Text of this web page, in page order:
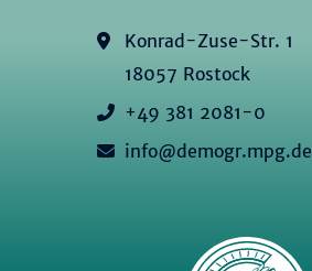
Konrad-Zuse-Str. 1
18057 Rostock
+49 381 2081-0
info@demogr.mpg.de